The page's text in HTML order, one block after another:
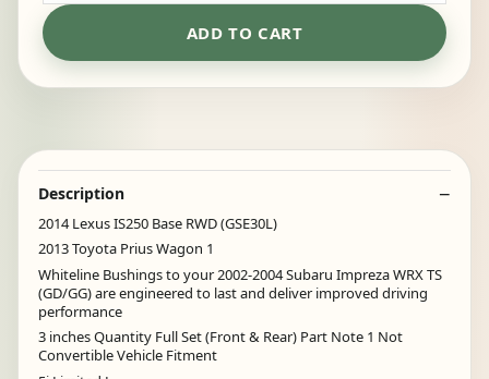
ADD TO CART
Description
2014 Lexus IS250 Base RWD (GSE30L)
2013 Toyota Prius Wagon 1
Whiteline Bushings to your 2002-2004 Subaru Impreza WRX TS
(GD/GG) are engineered to last and deliver improved driving
performance
3 inches Quantity Full Set (Front & Rear) Part Note 1 Not
Convertible Vehicle Fitment